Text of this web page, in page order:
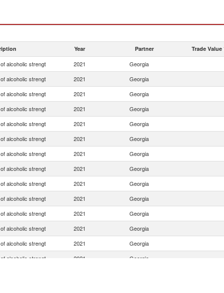
Year Partner Trade Value
alcoholic strengt 2021 Georgia
alcoholic strengt 2021 Georgia
alcoholic strengt 2021 Georgia
alcoholic strengt 2021 Georgia
alcoholic strengt 2021 Georgia
alcoholic strengt 2021 Georgia
alcoholic strengt 2021 Georgia
alcoholic strengt 2021 Georgia
alcoholic strengt 2021 Georgia
alcoholic strengt 2021 Georgia
alcoholic strengt 2021 Georgia
alcoholic strengt 2021 Georgia
alcoholic strengt 2021 Georgia
alcoholic strengt 2021 Georgia